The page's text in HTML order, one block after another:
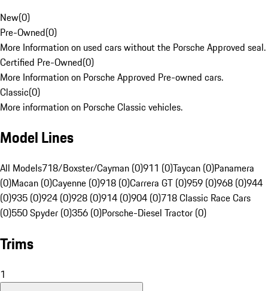
New(0)
Pre-Owned(0)
More Information on used cars without the Porsche Approved seal.
Certified Pre-Owned(0)
More Information on Porsche Approved Pre-owned cars.
Classic(0)
More information on Porsche Classic vehicles.
Model Lines
All Models718/Boxster/Cayman (0)911 (0)Taycan (0)Panamera
(0)Macan (0)Cayenne (0)918 (0)Carrera GT (0)959 (0)968 (0)944
(0)935 (0)924 (0)928 (0)914 (0)904 (0)718 Classic Race Cars
(0)550 Spyder (0)356 (0)Porsche-Diesel Tractor (0)
Trims
1